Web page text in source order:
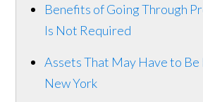
Benefits of Going Through
Is Not Required
Assets That May Have to
New York